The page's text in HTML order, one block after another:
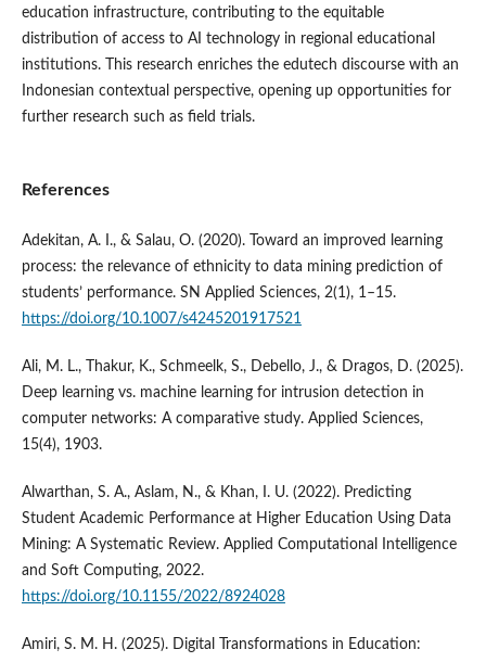
education infrastructure, contributing to the equitable
distribution of access to AI technology in regional educational
institutions. This research enriches the edutech discourse with an
Indonesian contextual perspective, opening up opportunities for
further research such as field trials.
References
Adekitan, A. I., & Salau, O. (2020). Toward an improved learning
process: the relevance of ethnicity to data mining prediction of
students’ performance. SN Applied Sciences, 2(1), 1–15.
https://doi.org/10.1007/s4245201917521
Ali, M. L., Thakur, K., Schmeelk, S., Debello, J., & Dragos, D. (2025).
Deep learning vs. machine learning for intrusion detection in
computer networks: A comparative study. Applied Sciences,
15(4), 1903.
Alwarthan, S. A., Aslam, N., & Khan, I. U. (2022). Predicting
Student Academic Performance at Higher Education Using Data
Mining: A Systematic Review. Applied Computational Intelligence
and Soft Computing, 2022.
https://doi.org/10.1155/2022/8924028
Amiri, S. M. H. (2025). Digital Transformations in Education: